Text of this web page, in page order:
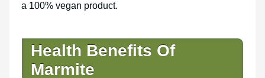
a 100% vegan product.
Health Benefits Of
Marmite